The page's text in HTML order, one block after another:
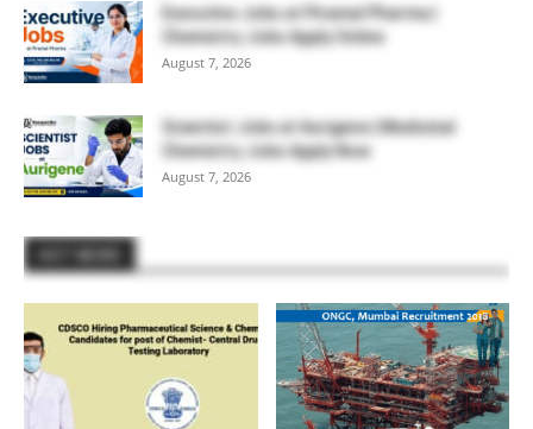
Executive Jobs at Piramal Pharma |
Chemistry Jobs Apply Online
August 7, 2026
Scientist Jobs at Aurigene | Medicinal
Chemistry Jobs Apply Now
August 7, 2026